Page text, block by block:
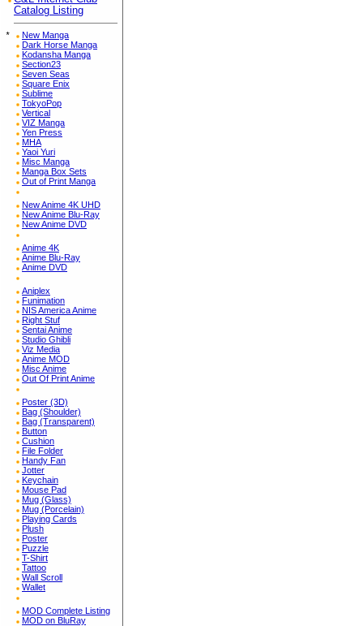
Catalog Listing
*
New Manga
Dark Horse Manga
Kodansha Manga
Section23
Seven Seas
Square Enix
Sublime
TokyoPop
Vertical
VIZ Manga
Yen Press
MHA
Yaoi Yuri
Misc Manga
Manga Box Sets
Out of Print Manga
New Anime 4K UHD
New Anime Blu-Ray
New Anime DVD
Anime 4K
Anime Blu-Ray
Anime DVD
Aniplex
Funimation
NIS America Anime
Right Stuf
Sentai Anime
Studio Ghibli
Viz Media
Anime MOD
Misc Anime
Out Of Print Anime
Poster (3D)
Bag (Shoulder)
Bag (Transparent)
Button
Cushion
File Folder
Handy Fan
Jotter
Keychain
Mouse Pad
Mug (Glass)
Mug (Porcelain)
Playing Cards
Plush
Poster
Puzzle
T-Shirt
Tattoo
Wall Scroll
Wallet
MOD Complete Listing
MOD on BluRay